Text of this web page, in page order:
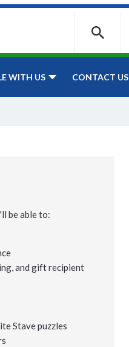
WITH US CONTACT US
be able to:
and gift recipient
Stave puzzles